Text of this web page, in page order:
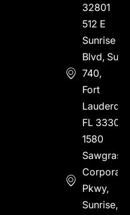
32801
512 E
Sunrise
Blvd, Suite
740,
Fort
FL 33304
1580
Sawgrass
Corporate
Pkwy,
Sunrise,